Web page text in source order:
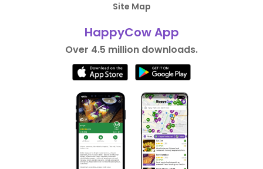
Site Map
HappyCow App
Over 4.5 million downloads.